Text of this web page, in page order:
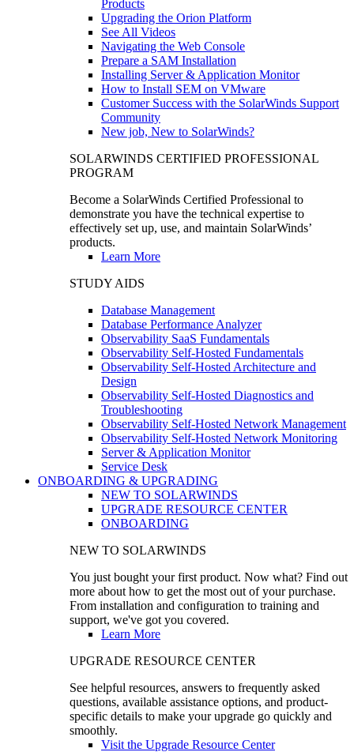
Products
Upgrading the Orion Platform
See All Videos
Navigating the Web Console
Prepare a SAM Installation
Installing Server & Application Monitor
How to Install SEM on VMware
Customer Success with the SolarWinds Support
Community
New job, New to SolarWinds?
SOLARWINDS CERTIFIED PROFESSIONAL
PROGRAM
Become a SolarWinds Certified Professional to
demonstrate you have the technical expertise to
effectively set up, use, and maintain SolarWinds’
products.
Learn More
STUDY AIDS
Database Management
Database Performance Analyzer
Observability SaaS Fundamentals
Observability Self-Hosted Fundamentals
Observability Self-Hosted Architecture and
Design
Observability Self-Hosted Diagnostics and
Troubleshooting
Observability Self-Hosted Network Management
Observability Self-Hosted Network Monitoring
Server & Application Monitor
Service Desk
ONBOARDING & UPGRADING
NEW TO SOLARWINDS
UPGRADE RESOURCE CENTER
ONBOARDING
NEW TO SOLARWINDS
You just bought your first product. Now what? Find out
more about how to get the most out of your purchase.
From installation and configuration to training and
support, we've got you covered.
Learn More
UPGRADE RESOURCE CENTER
See helpful resources, answers to frequently asked
questions, available assistance options, and product-
specific details to make your upgrade go quickly and
smoothly.
Visit the Upgrade Resource Center